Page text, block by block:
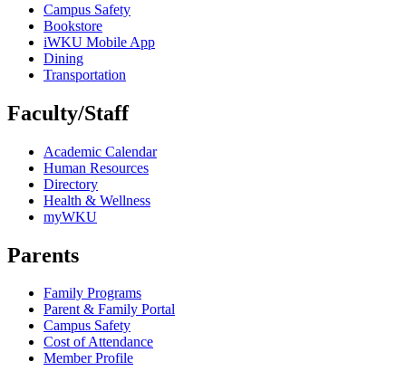
Campus Safety
Bookstore
iWKU Mobile App
Dining
Transportation
Faculty/Staff
Academic Calendar
Human Resources
Directory
Health & Wellness
myWKU
Parents
Family Programs
Parent & Family Portal
Campus Safety
Cost of Attendance
Member Profile